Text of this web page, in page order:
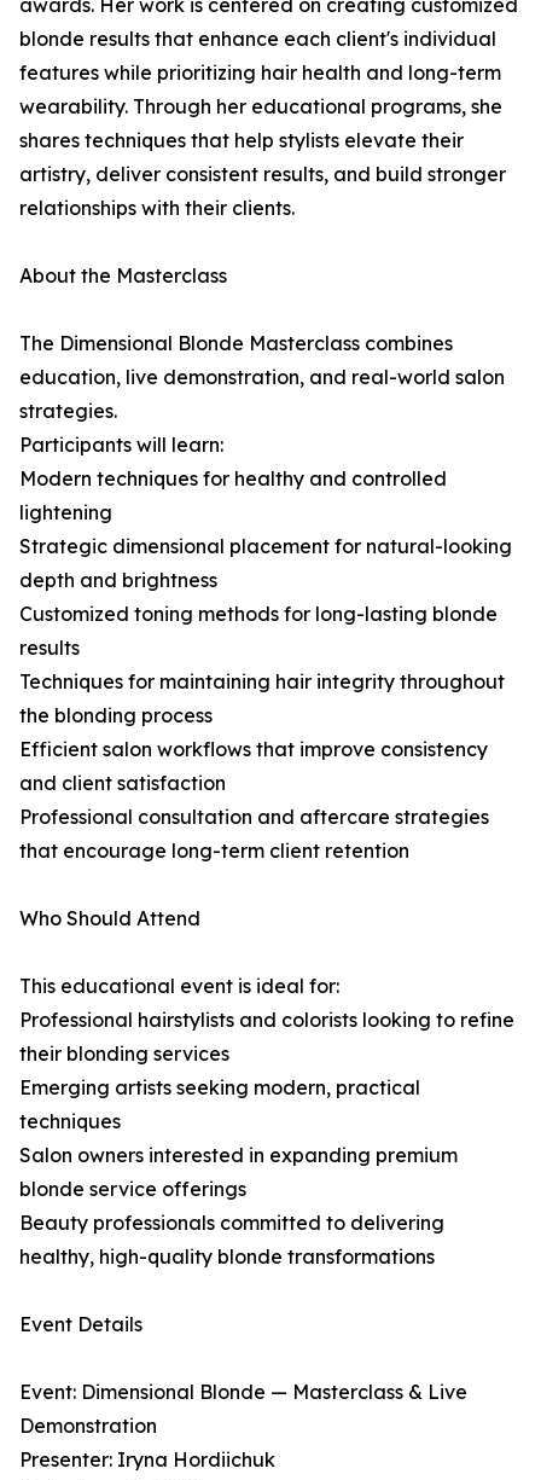
awards. Her work is centered on creating customized
blonde results that enhance each client's individual
features while prioritizing hair health and long-term
wearability. Through her educational programs, she
shares techniques that help stylists elevate their
artistry, deliver consistent results, and build stronger
relationships with their clients.
About the Masterclass
The Dimensional Blonde Masterclass combines
education, live demonstration, and real-world salon
strategies.
Participants will learn:
Modern techniques for healthy and controlled
lightening
Strategic dimensional placement for natural-looking
depth and brightness
Customized toning methods for long-lasting blonde
results
Techniques for maintaining hair integrity throughout
the blonding process
Efficient salon workflows that improve consistency
and client satisfaction
Professional consultation and aftercare strategies
that encourage long-term client retention
Who Should Attend
This educational event is ideal for:
Professional hairstylists and colorists looking to refine
their blonding services
Emerging artists seeking modern, practical
techniques
Salon owners interested in expanding premium
blonde service offerings
Beauty professionals committed to delivering
healthy, high-quality blonde transformations
Event Details
Event: Dimensional Blonde — Masterclass & Live
Demonstration
Presenter: Iryna Hordiichuk